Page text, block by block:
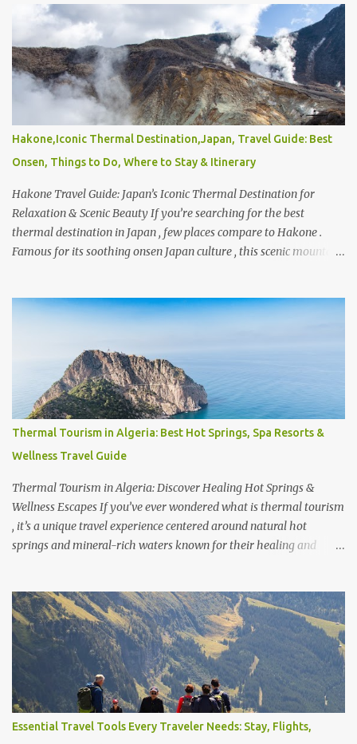
choosing the right provider can make or break your travel
experience. From comparing the best international car rental in
India , best car rental in Europe , to finding the best international
car rental in USA , travelers today have more options than ever.
With so many platforms available, it’s natural to wonder what’s
the most reliable car rental and who ranks among the top 5 car
rental companies or even the top 10 car rental companies in India .
Global brands like Hertz , Avis , and Enterprise Rent-A-Car are
often considered industry leaders, offering wide coverage and
consistent service standards ac...
Hakone,Iconic Thermal Destination,Japan, Travel Guide: Best
Onsen, Things to Do, Where to Stay & Itinerary
Hakone Travel Guide: Japan’s Iconic Thermal Destination for
Relaxation & Scenic Beauty If you’re searching for the best
thermal destination in Japan , few places compare to Hakone .
Famous for its soothing onsen Japan culture , this scenic mountain
Japan hot springs private experiences. Whether you’re exploring
the Top 10 onsen in Japan or simply looking for a peaceful
wellness escape, Hakone consistently ranks among the favorites.
So, what is Hakone, Japan known for ? Beyond its relaxing Hakone
Japan spa experiences, the region is loved for its stunning views of
Mount Fuji , serene lakes, and easy accessibility. Traveling from
Tokyo to Hakone Japan takes just about 1.5 to 2 hours, making it a
perfect getaway. In fact, many travelers wonder, is Hakone a day
trip from Tokyo ? Yes, it is—but staying overnight allows you to
fully enjoy the onsen cultur...
Thermal Tourism in Algeria: Best Hot Springs, Spa Resorts &
Wellness Travel Guide
Thermal Tourism in Algeria: Discover Healing Hot Springs &
Wellness Escapes If you’ve ever wondered what is thermal tourism
, it’s a unique travel experience centered around natural hot
springs and mineral-rich waters known for their healing and
discovering which city is famous for thermal baths , exploring
which city is famous for hot springs , or even visiting where the
biggest thermal bath in the world is located. From Europe to Asia,
some of the best thermal spas in the world attract visitors looking
for wellness, luxury, and cultural experiences combined. But
beyond the well-known destinations lies a hidden gem— Algeria .
Often overlooked, Algeria is quietly emerging as a destination for
wellness seekers, offering some of the best Algeria thermal
Essential Travel Tools Every Traveler Needs: Stay, Flights,